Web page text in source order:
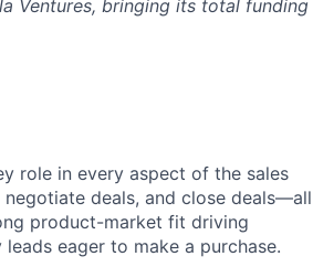
Ventures, bringing its total funding
role in every aspect of the sales
deals, and close deals—all
product-market fit driving
eager to make a purchase.